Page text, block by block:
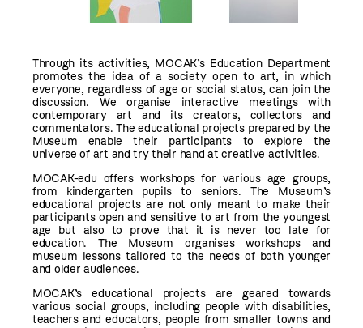
Through its activities, MOCAK’s Education Department
promotes the idea of a society open to art, in which
everyone, regardless of age or social status, can join the
discussion. We organise interactive meetings with
contemporary art and its creators, collectors and
commentators. The educational projects prepared by the
Museum enable their participants to explore the
universe of art and try their hand at creative activities.
MOCAK-edu offers workshops for various age groups,
from kindergarten pupils to seniors. The Museum’s
educational projects are not only meant to make their
participants open and sensitive to art from the youngest
age but also to prove that it is never too late for
education. The Museum organises workshops and
museum lessons tailored to the needs of both younger
and older audiences.
MOCAK’s educational projects are geared towards
various social groups, including people with disabilities,
teachers and educators, people from smaller towns and